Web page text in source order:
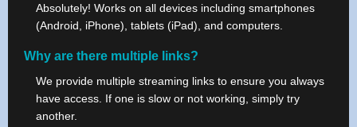
Absolutely! Works on all devices including smartphones
(Android, iPhone), tablets (iPad), and computers.
Why are there multiple links?
We provide multiple streaming links to ensure you always
have access. If one is slow or not working, simply try
another.